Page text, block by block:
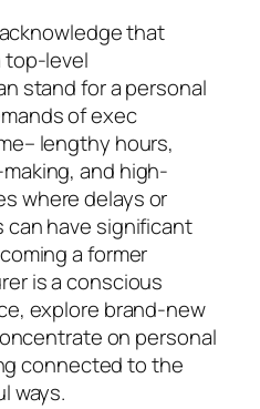
that
top-level
stand for a personal
of exec
lengthy hours,
and high-
where delays or
can have significant
a former
is a conscious
explore brand-new
on personal
connected to the
ways.